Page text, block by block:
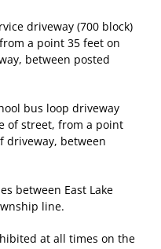
driveway (700 block)
a point 35 feet on
between posted
bus loop driveway
of street, from a point
driveway, between
between East Lake
line.
at all times on the